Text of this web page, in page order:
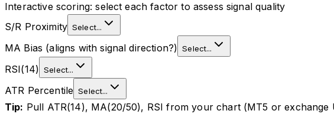
Interactive scoring: select each factor to assess signal quality
S/R Proximity Select...
MA Bias (aligns with signal direction?) Select...
RSI(14) Select...
ATR Percentile Select...
Tip: Pull ATR(14), MA(20/50), RSI from your chart (MT5 or